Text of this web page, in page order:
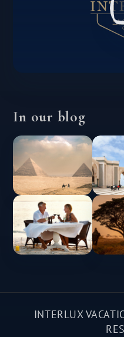
In our blog
INTERLUX